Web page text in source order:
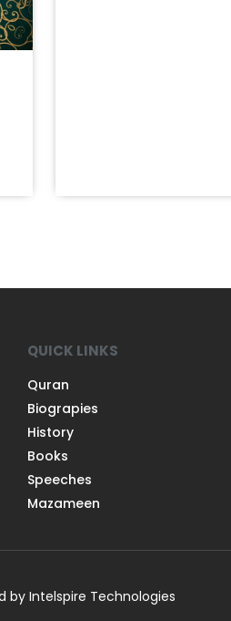
QUICK LINKS
Quran
Biograpies
History
Books
Speeches
Mazameen
by Intelspire Technologies